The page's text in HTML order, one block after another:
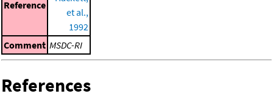
Reference
et al.,
1992
Comment MSDC-RI
References